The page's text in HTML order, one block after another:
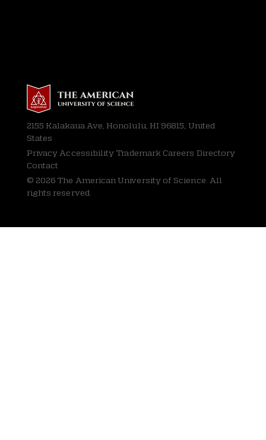
2155 Kalakaua Ave, Honolulu, HI 96815, United
States
Privacy Accessibility Trademark Careers Directory
Contact
© 2026 The American University of Science. All
rights reserved.